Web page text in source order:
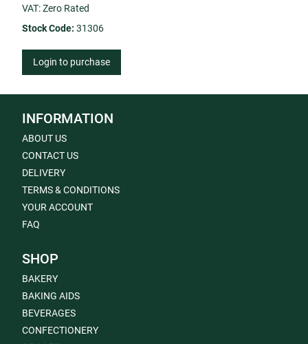
VAT: Zero Rated
Stock Code: 31306
Login to purchase
INFORMATION
ABOUT US
CONTACT US
DELIVERY
TERMS & CONDITIONS
YOUR ACCOUNT
FAQ
SHOP
BAKERY
BAKING AIDS
BEVERAGES
CONFECTIONERY